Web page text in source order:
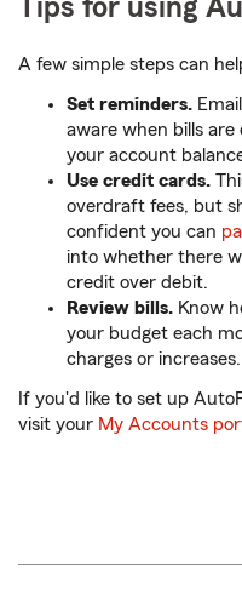
Tips for using
A few simple steps can
Set reminders.
aware when bills
your account
Use credit cards.
overdraft fees, but
confident you can
into whether there
credit over debit.
Review bills. Know
your budget each
charges or increases.
If you'd like to set up
visit your My Accounts